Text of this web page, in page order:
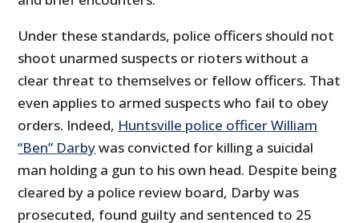
Under these standards, police officers should not
shoot unarmed suspects or rioters without a
clear threat to themselves or fellow officers. That
even applies to armed suspects who fail to obey
orders. Indeed, Huntsville police officer William
“Ben” Darbywas convicted for killing a suicidal
man holding a gun to his own head. Despite being
cleared by a police review board, Darby was
prosecuted, found guilty and sentenced to 25